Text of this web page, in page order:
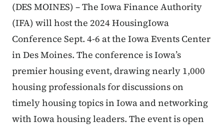
(DES MOINES) – The Iowa Finance Authority
(IFA) will host the 2024 HousingIowa
Conference Sept. 4-6 at the Iowa Events Center
in Des Moines. The conference is Iowa’s
premier housing event, drawing nearly 1,000
housing professionals for discussions on
timely housing topics in Iowa and networking
with Iowa housing leaders. The event is open